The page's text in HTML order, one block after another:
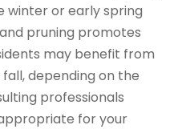
winter or early spring
pruning promotes
may benefit from
depending on the
professionals
for your